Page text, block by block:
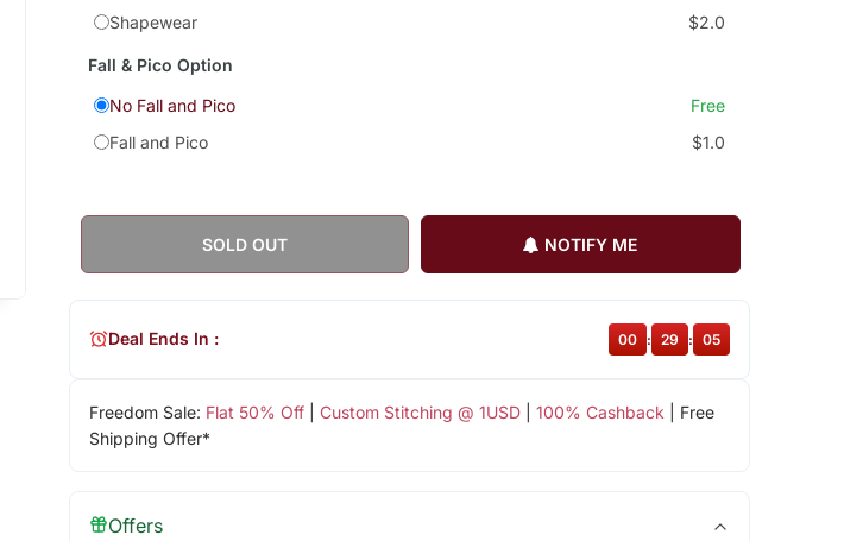
Shapewear
$2.0
Fall & Pico Option
No Fall and Pico
Free
Fall and Pico
$1.0
SOLD OUT NOTIFY ME
Freedom Sale: Flat 50% Off| Custom Stitching @ 1USD| 100% Cashback | Free
Shipping Offer*
Deal Ends In : 00 : 29 : 04
Offers